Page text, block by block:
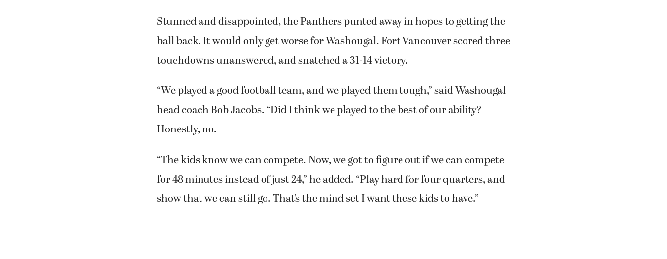
Stunned and disappointed, the Panthers punted away in hopes to getting the
ball back. It would only get worse for Washougal. Fort Vancouver scored three
touchdowns unanswered, and snatched a 31-14 victory.
“We played a good football team, and we played them tough,” said Washougal
head coach Bob Jacobs. “Did I think we played to the best of our ability?
Honestly, no.
“The kids know we can compete. Now, we got to figure out if we can compete
for 48 minutes instead of just 24,” he added. “Play hard for four quarters, and
show that we can still go. That’s the mind set I want these kids to have.”